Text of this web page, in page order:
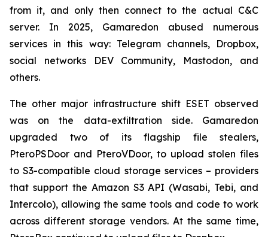
from it, and only then connect to the actual C&C
server. In 2025, Gamaredon abused numerous
services in this way: Telegram channels, Dropbox,
social networks DEV Community, Mastodon, and
others.
The other major infrastructure shift ESET observed
was on the data-exfiltration side. Gamaredon
upgraded two of its flagship file stealers,
PteroPSDoor and PteroVDoor, to upload stolen files
to S3-compatible cloud storage services – providers
that support the Amazon S3 API (Wasabi, Tebi, and
Intercolo), allowing the same tools and code to work
across different storage vendors. At the same time,